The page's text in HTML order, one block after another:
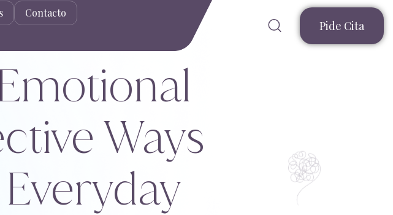
Contacto
Pide Cita
Ways